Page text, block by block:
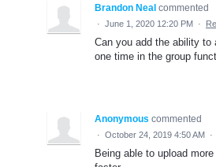
Brandon Neal commented
· June 1, 2020 12:20 PM ·
Can you add the ability to
one time in the group
Anonymous commented
· October 24, 2019 4:50 AM ·
Being able to upload